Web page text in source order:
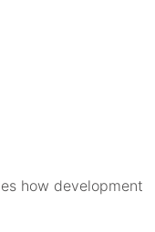
how development